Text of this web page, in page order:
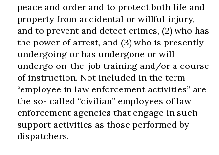
peace and order and to protect both life and
property from accidental or willful injury,
and to prevent and detect crimes, (2) who has
the power of arrest, and (3) who is presently
undergoing or has undergone or will
undergo on-the-job training and/or a course
of instruction. Not included in the term
“employee in law enforcement activities” are
the so- called “civilian” employees of law
enforcement agencies that engage in such
support activities as those performed by
dispatchers.